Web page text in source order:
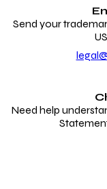
Send your
Need help